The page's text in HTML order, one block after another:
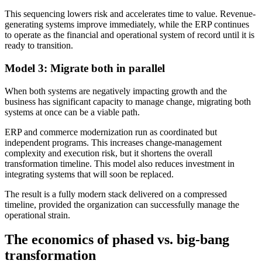
This sequencing lowers risk and accelerates time to value. Revenue-
generating systems improve immediately, while the ERP continues
to operate as the financial and operational system of record until it is
ready to transition.
Model 3: Migrate both in parallel
When both systems are negatively impacting growth and the
business has significant capacity to manage change, migrating both
systems at once can be a viable path.
ERP and commerce modernization run as coordinated but
independent programs. This increases change-management
complexity and execution risk, but it shortens the overall
transformation timeline. This model also reduces investment in
integrating systems that will soon be replaced.
The result is a fully modern stack delivered on a compressed
timeline, provided the organization can successfully manage the
operational strain.
The economics of phased vs. big-bang
transformation